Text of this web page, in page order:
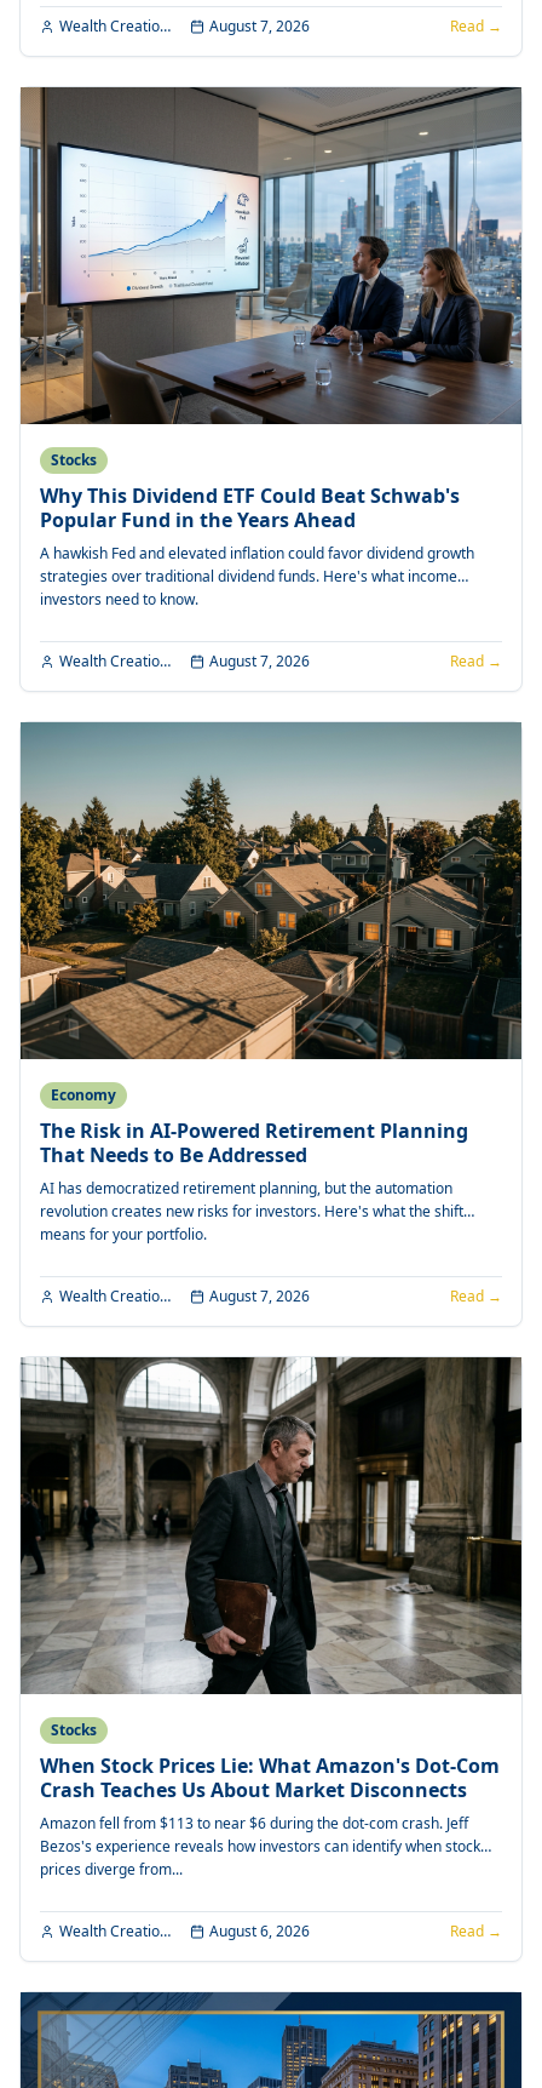
Wealth Creation Editorial August 7, 2026 Read →
Stocks
Why This Dividend ETF Could Beat Schwab's
Popular Fund in the Years Ahead
A hawkish Fed and elevated inflation could favor dividend growth
strategies over traditional dividend funds. Here's what income
investors need to know.
Wealth Creation Editorial August 7, 2026 Read →
Economy
The Risk in AI-Powered Retirement Planning
That Needs to Be Addressed
AI has democratized retirement planning, but the automation
revolution creates new risks for investors. Here's what the shift
means for your portfolio.
Wealth Creation Editorial August 7, 2026 Read →
Stocks
When Stock Prices Lie: What Amazon's Dot-Com
Crash Teaches Us About Market Disconnects
Amazon fell from $113 to near $6 during the dot-com crash. Jeff
Bezos's experience reveals how investors can identify when stock
prices diverge from...
Wealth Creation Editorial August 6, 2026 Read →